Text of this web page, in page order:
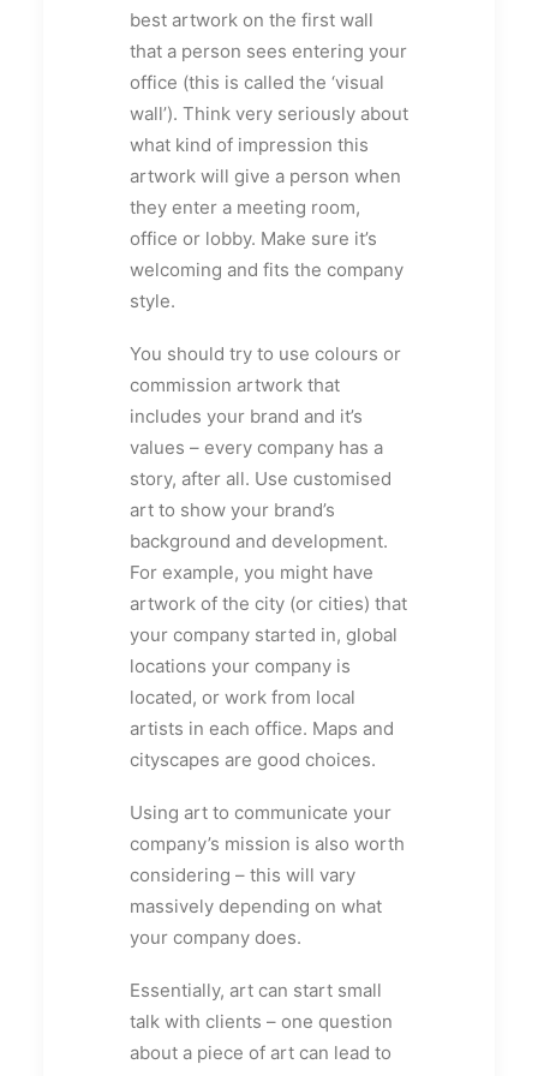
best artwork on the first wall
that a person sees entering your
office (this is called the ‘visual
wall’). Think very seriously about
what kind of impression this
artwork will give a person when
they enter a meeting room,
office or lobby. Make sure it’s
welcoming and fits the company
style.
You should try to use colours or
commission artwork that
includes your brand and it’s
values – every company has a
story, after all. Use customised
art to show your brand’s
background and development.
For example, you might have
artwork of the city (or cities) that
your company started in, global
locations your company is
located, or work from local
artists in each office. Maps and
cityscapes are good choices.
Using art to communicate your
company’s mission is also worth
considering – this will vary
massively depending on what
your company does.
Essentially, art can start small
talk with clients – one question
about a piece of art can lead to